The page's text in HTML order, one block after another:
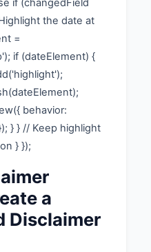
if (changedField
the date at
=
if (dateElement) {
behavior:
} } // Keep highlight
} });
a
Disclaimer